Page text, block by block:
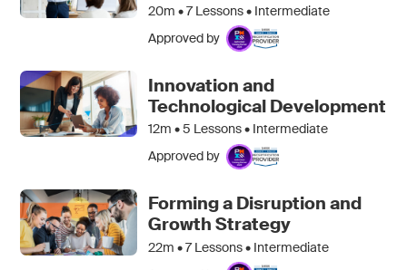
20m •7Lessons • Intermediate
Approved by
Innovation and
Technological Development
12m •5 Lessons • Intermediate
Approved by
Forming a Disruption and
Growth Strategy
22m •7Lessons • Intermediate